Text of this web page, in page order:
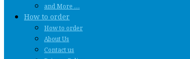
and More …
How to order
How to order
About Us
Contact us